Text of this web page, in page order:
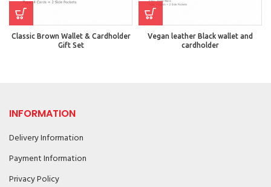
Classic Brown Wallet & Cardholder
Gift Set
Vegan leather Black wallet and
cardholder
INFORMATION
Delivery Information
Payment Information
Privacy Policy